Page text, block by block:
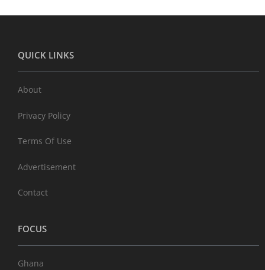
QUICK LINKS
About
Privacy Policy
Terms Of Use
Advertisement
Contact
FOCUS
Ghana